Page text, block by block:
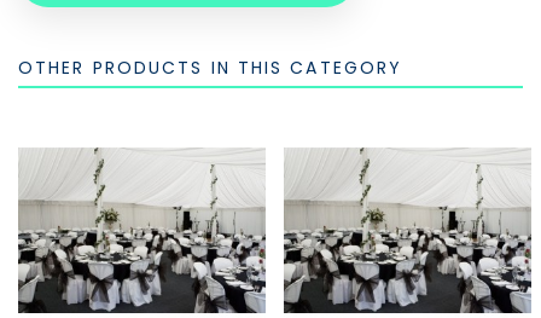
OTHER PRODUCTS IN THIS CATEGORY